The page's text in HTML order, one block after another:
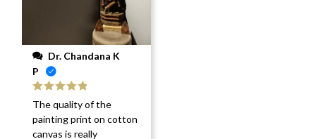
P
Rated
out
of 5
The quality of the
painting print on cotton
canvas is really